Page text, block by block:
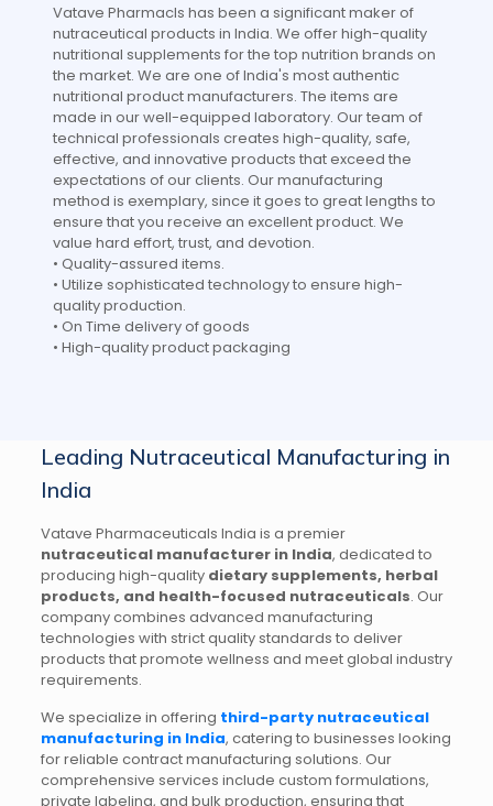
Vatave Pharmacls has been a significant maker of
nutraceutical products in India. We offer high-quality
nutritional supplements for the top nutrition brands on
the market. We are one of India's most authentic
nutritional product manufacturers. The items are
made in our well-equipped laboratory. Our team of
technical professionals creates high-quality, safe,
effective, and innovative products that exceed the
expectations of our clients. Our manufacturing
method is exemplary, since it goes to great lengths to
ensure that you receive an excellent product. We
value hard effort, trust, and devotion.
• Quality-assured items.
• Utilize sophisticated technology to ensure high-
quality production.
• On Time delivery of goods
• High-quality product packaging
Leading Nutraceutical Manufacturing in
India
Vatave Pharmaceuticals India is a premier
nutraceutical manufacturer in India, dedicated to
producing high-quality dietary supplements, herbal
products, and health-focused nutraceuticals. Our
company combines advanced manufacturing
technologies with strict quality standards to deliver
products that promote wellness and meet global industry
requirements.
We specialize in offering third-party nutraceutical
manufacturing in India, catering to businesses looking
for reliable contract manufacturing solutions. Our
comprehensive services include custom formulations,
private labeling, and bulk production, ensuring that